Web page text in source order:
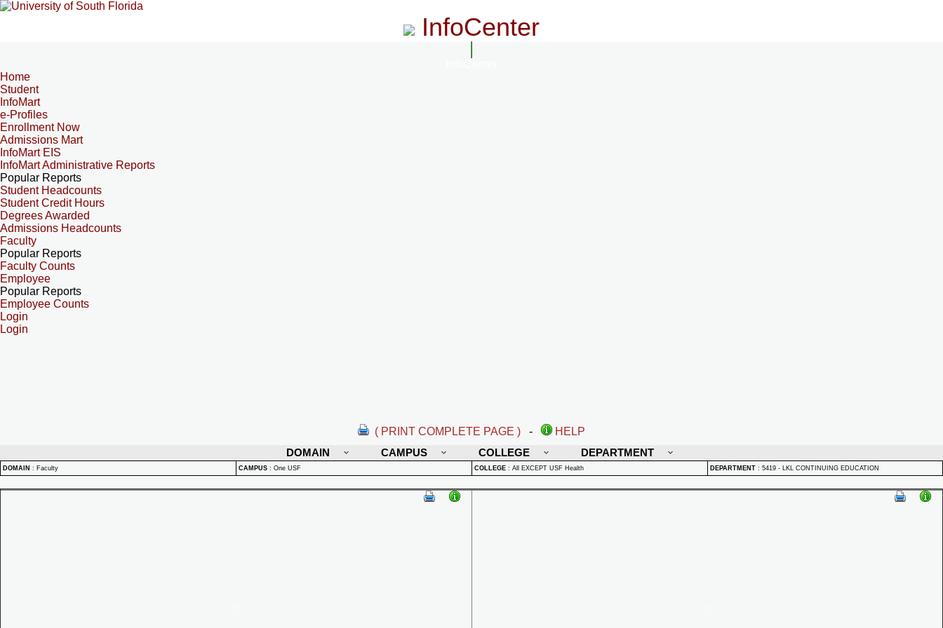
InfoCenter
Home
Student
InfoMart
e-Profiles
Enrollment Now
Admissions Mart
InfoMart EIS
InfoMart Administrative Reports
Popular Reports
Student Headcounts
Student Credit Hours
Degrees Awarded
Admissions Headcounts
Faculty
Popular Reports
Faculty Counts
Employee
Popular Reports
Employee Counts
Login
Login
( PRINT COMPLETE PAGE ) -
HELP
DOMAIN
CAMPUS COLLEGE DEPARTMENT
DOMAIN : Faculty CAMPUS : One USF COLLEGE : All EXCEPT USF Health DEPARTMENT : 5419 - LKL CONTINUING EDUCATION